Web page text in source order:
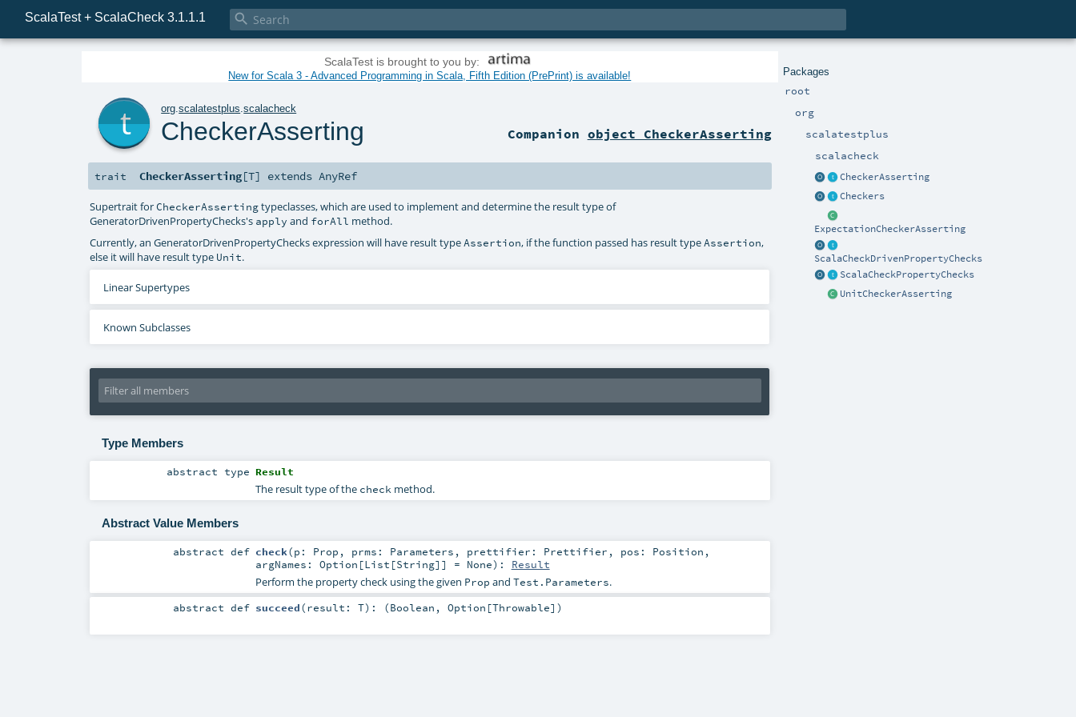
ScalaTest + ScalaCheck 3.1.1.1 
Packages
root
org
scalatestplus
scalacheck
CheckerAsserting
Checkers
ExpectationCheckerAsserting
ScalaCheckDrivenPropertyChecks
ScalaCheckPropertyChecks
UnitCheckerAsserting
ScalaTest is brought to you by:
New for Scala 3 - Advanced Programming in Scala, Fifth Edition (PrePrint) is available!
org.scalatestplus.scalacheck
CheckerAsserting Companion object CheckerAsserting
trait CheckerAsserting[T] extendsAnyRef
Supertrait forCheckerAssertingtypeclasses, which are used to implement and determine the result type of
GeneratorDrivenPropertyChecks's apply and forAll method.
Currently, anGeneratorDrivenPropertyChecksexpression will have result typeAssertion, if the function passed has result typeAssertion,
else it will have result type Unit.
Linear Supertypes
Known Subclasses
Type Members
abstracttype Result
The result type of the checkmethod.
Abstract Value Members
abstractdef check(p: Prop , prms: Parameters , prettifier: Prettifier , pos: Position ,
argNames: Option [List [String]] = None) : Result
Perform the property check using the given Prop and Test.Parameters.
abstractdef succeed(result: T) : (Boolean , Option [Throwable])